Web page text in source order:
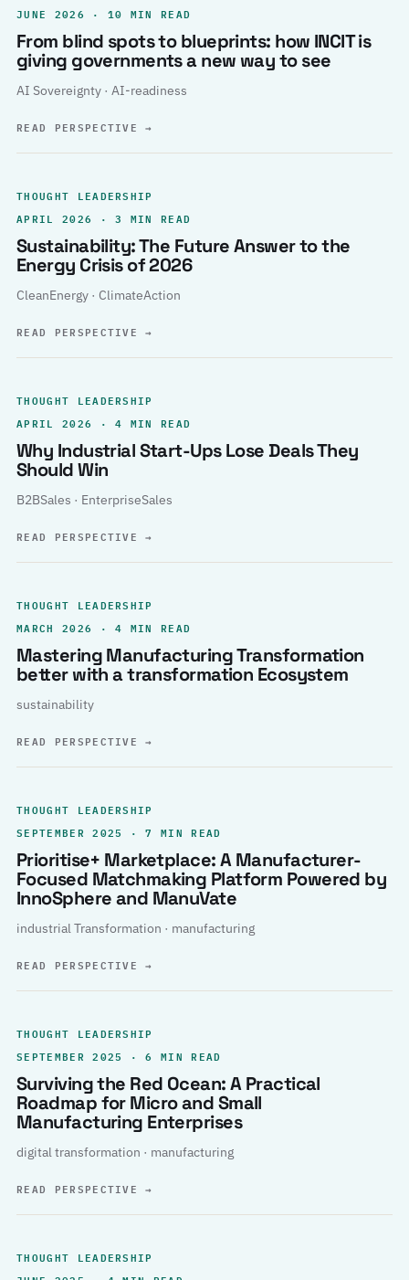
JUNE 2026 · 10 MIN READ
From blind spots to blueprints: how INCIT is
giving governments a new way to see
AI Sovereignty · AI-readiness
READ PERSPECTIVE→
THOUGHT LEADERSHIP
APRIL 2026 · 3 MIN READ
Sustainability: The Future Answer to the
Energy Crisis of 2026
CleanEnergy · ClimateAction
READ PERSPECTIVE→
THOUGHT LEADERSHIP
APRIL 2026 · 4 MIN READ
Why Industrial Start-Ups Lose Deals They
Should Win
B2BSales · EnterpriseSales
READ PERSPECTIVE→
THOUGHT LEADERSHIP
MARCH 2026 · 4 MIN READ
Mastering Manufacturing Transformation
better with a transformation Ecosystem
sustainability
READ PERSPECTIVE→
THOUGHT LEADERSHIP
SEPTEMBER 2025 · 7 MIN READ
Prioritise+ Marketplace: A Manufacturer-
Focused Matchmaking Platform Powered by
InnoSphere and ManuVate
industrial Transformation · manufacturing
READ PERSPECTIVE→
THOUGHT LEADERSHIP
SEPTEMBER 2025 · 6 MIN READ
Surviving the Red Ocean: A Practical
Roadmap for Micro and Small
Manufacturing Enterprises
digital transformation · manufacturing
READ PERSPECTIVE→
THOUGHT LEADERSHIP